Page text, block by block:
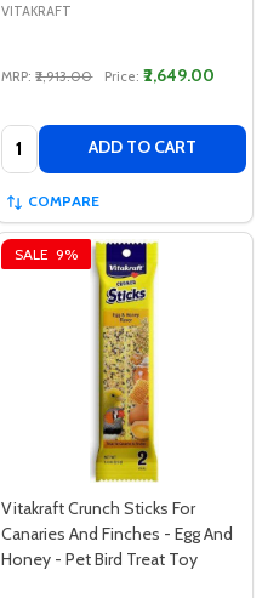
VITAKRAFT
MRP: ₹2,913.00 Price: ₹2,649.00
Quantity: ADD TO CART
COMPARE
SALE 9%
Vitakraft Crunch Sticks For
Canaries And Finches - Egg And
Honey - Pet Bird Treat Toy